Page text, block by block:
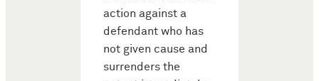
action against a
defendant who has
not given cause and
surrenders the